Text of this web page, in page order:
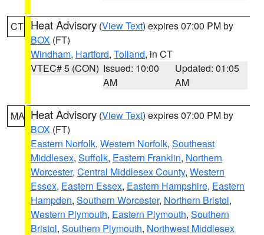
CT Heat Advisory (View Text) expires 07:00 PM by
BOX (FT)
Windham, Hartford, Tolland, in CT
VTEC# 5 (CON) Issued: 10:00
AM
Updated: 01:05
AM
MA Heat Advisory (View Text) expires 07:00 PM by
BOX (FT)
Eastern Norfolk, Western Norfolk, Southeast
Middlesex, Suffolk, Eastern Franklin, Northern
Worcester, Central Middlesex County, Western
Essex, Eastern Essex, Eastern Hampshire, Eastern
Hampden, Southern Worcester, Northern Bristol,
Western Plymouth, Eastern Plymouth, Southern
Bristol, Southern Plymouth, Northwest Middlesex